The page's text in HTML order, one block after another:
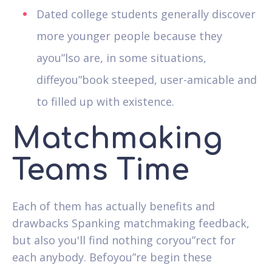
Dated college students generally discover
more younger people because they
ayou”lso are, in some situations,
diffeyou”book steeped, user-amicable and
to filled up with existence.
Matchmaking
Teams Time
Each of them has actually benefits and
drawbacks Spanking matchmaking feedback,
but also you'll find nothing coryou”rect for
each anybody. Befoyou”re begin these